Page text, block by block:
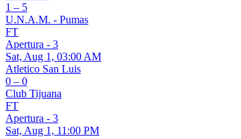
1 – 5
U.N.A.M. - Pumas
FT
Apertura - 3
Sat, Aug 1, 03:00 AM
Atletico San Luis
0 – 0
Club Tijuana
FT
Apertura - 3
Sat, Aug 1, 11:00 PM